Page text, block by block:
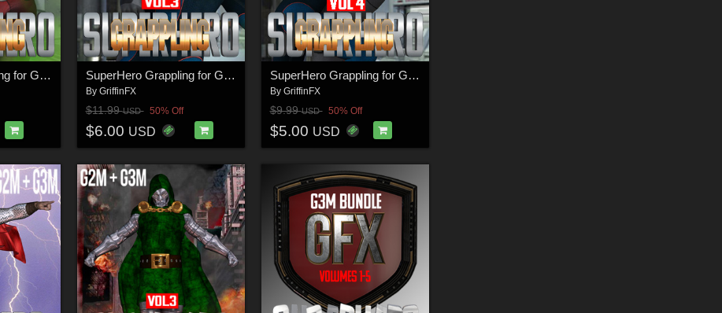
SuperHero Grappling for G3M Volume 2 SuperHero Grappling for G3M Volume 3
By GriffinFX
$11.99USD 50% Off
$6.00 USD
SuperHero Grappling for G3M Volume 4
By GriffinFX
$9.99USD 50% Off
$5.00 USD